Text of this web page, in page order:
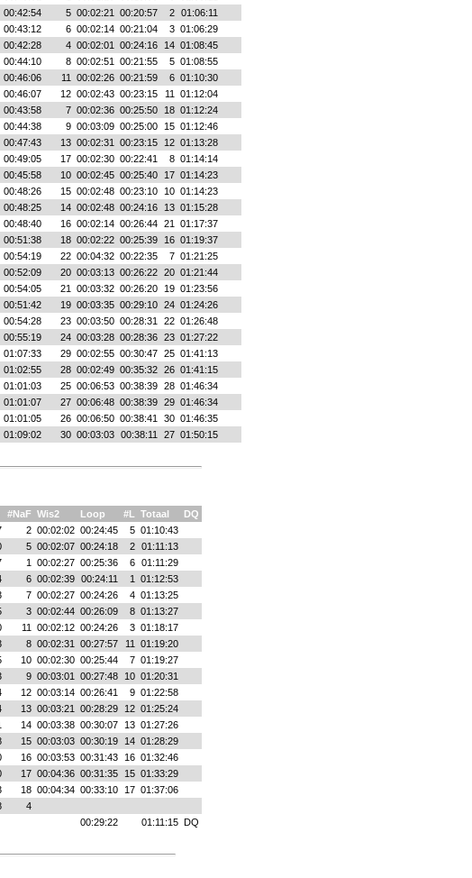
00:42:54 5 00:02:21 00:20:57 2 01:06:11
00:43:12 6 00:02:14 00:21:04 3 01:06:29
00:42:28 4 00:02:01 00:24:16 14 01:08:45
00:44:10 8 00:02:51 00:21:55 5 01:08:55
00:46:06 11 00:02:26 00:21:59 6 01:10:30
00:46:07 12 00:02:43 00:23:15 11
01:12:04
00:43:58 7 00:02:36 00:25:50 18 01:12:24
00:44:38 9 00:03:09 00:25:00 15 01:12:46
00:47:43 13 00:02:31 00:23:15 12 01:13:28
00:49:05 17 00:02:30 00:22:41 8 01:14:14
00:45:58 10 00:02:45 00:25:40 17 01:14:23
00:48:26 15 00:02:48 00:23:10 10 01:14:23
00:48:25 14 00:02:48 00:24:16 13 01:15:28
00:48:40 16 00:02:14 00:26:44 21
01:17:37
00:51:38 18 00:02:22 00:25:39 16 01:19:37
00:54:19 22 00:04:32 00:22:35 7 01:21:25
00:52:09 20 00:03:13 00:26:22 20 01:21:44
00:54:05 21 00:03:32 00:26:20 19 01:23:56
00:51:42 19 00:03:35 00:29:10 24 01:24:26
00:54:28 23 00:03:50 00:28:31 22 01:26:48
00:55:19 24 00:03:28 00:28:36 23 01:27:22
01:07:33 29 00:02:55 00:30:47 25 01:41:13
01:02:55 28 00:02:49 00:35:32 26 01:41:15
01:01:03 25 00:06:53 00:38:39 28 01:46:34
01:01:07 27 00:06:48 00:38:39 29 01:46:34
01:01:05 26 00:06:50 00:38:41 30 01:46:35
01:09:02 30 00:03:03 00:38:11 27 01:50:15
#NaF Wis2 Loop #L Totaal
DQ
2 00:02:02 00:24:45 5 01:10:43
5 00:02:07 00:24:18 2
01:11:13
1 00:02:27 00:25:36 6
01:11:29
6 00:02:39 00:24:11 1
01:12:53
7 00:02:27 00:24:26 4 01:13:25
3 00:02:44 00:26:09 8 01:13:27
11 00:02:12 00:24:26 3 01:18:17
8 00:02:31 00:27:57 11
01:19:20
10 00:02:30 00:25:44 7 01:19:27
9 00:03:01 00:27:48 10 01:20:31
12 00:03:14 00:26:41 9 01:22:58
13 00:03:21 00:28:29 12 01:25:24
14 00:03:38 00:30:07 13 01:27:26
15 00:03:03 00:30:19 14 01:28:29
16 00:03:53 00:31:43 16 01:32:46
17 00:04:36 00:31:35 15 01:33:29
18 00:04:34 00:33:10 17 01:37:06
4
00:29:22 01:11:15 DQ